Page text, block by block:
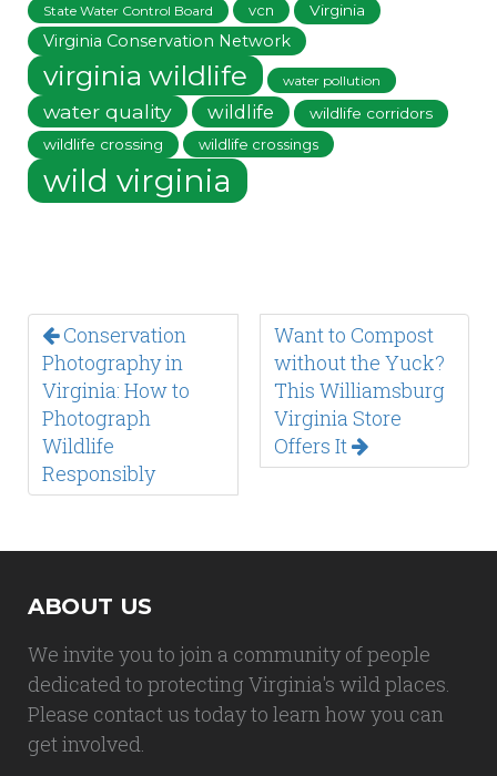
State Water Control Board vcn Virginia
Virginia Conservation Network
virginia wildlife water pollution
water quality wildlife
wildlife corridors
wildlife crossing
wildlife crossings
wild virginia
Conservation
Photography in
Virginia: How to
Photograph
Wildlife
Responsibly
Want to Compost
without the Yuck?
This Williamsburg
Virginia Store
Offers It
ABOUT US
We invite you to join a community of people
dedicated to protecting Virginia's wild places.
Please contact us today to learn how you can
get involved.